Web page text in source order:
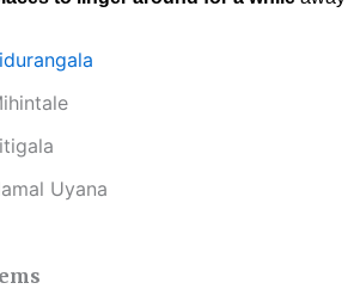
Uyana